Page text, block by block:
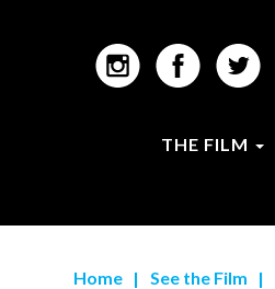
THE FILM
Home | See the Film |